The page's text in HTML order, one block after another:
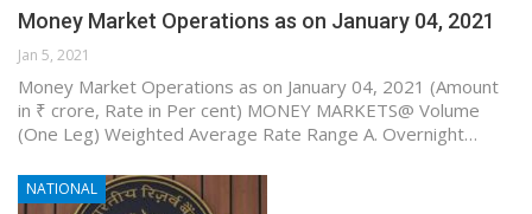
Money Market Operations as on January 04, 2021
Jan 5, 2021
Money Market Operations as on January 04, 2021 (Amount
in ₹ crore, Rate in Per cent) MONEY MARKETS@ Volume
(One Leg) Weighted Average Rate Range A. Overnight…
NATIONAL